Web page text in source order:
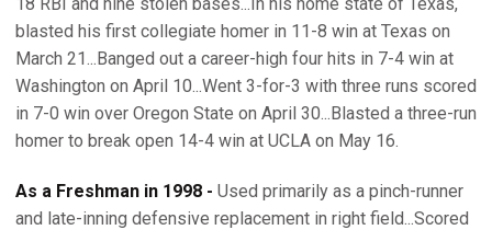
blasted his first collegiate homer in 11-8 win at Texas on
March 21...Banged out a career-high four hits in 7-4 win at
Washington on April 10...Went 3-for-3 with three runs scored
in 7-0 win over Oregon State on April 30...Blasted a three-run
homer to break open 14-4 win at UCLA on May 16.
As a Freshman in 1998 - Used primarily as a pinch-runner
and late-inning defensive replacement in right field...Scored